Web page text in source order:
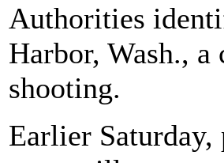
Authorities
Harbor, Wash.,
shooting.
Earlier